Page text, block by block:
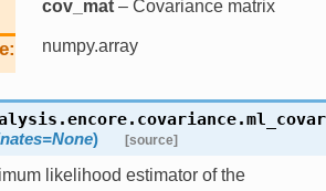
cov_mat– Covariance matrix
numpy.array
=None) [source]
likelihood estimator of the